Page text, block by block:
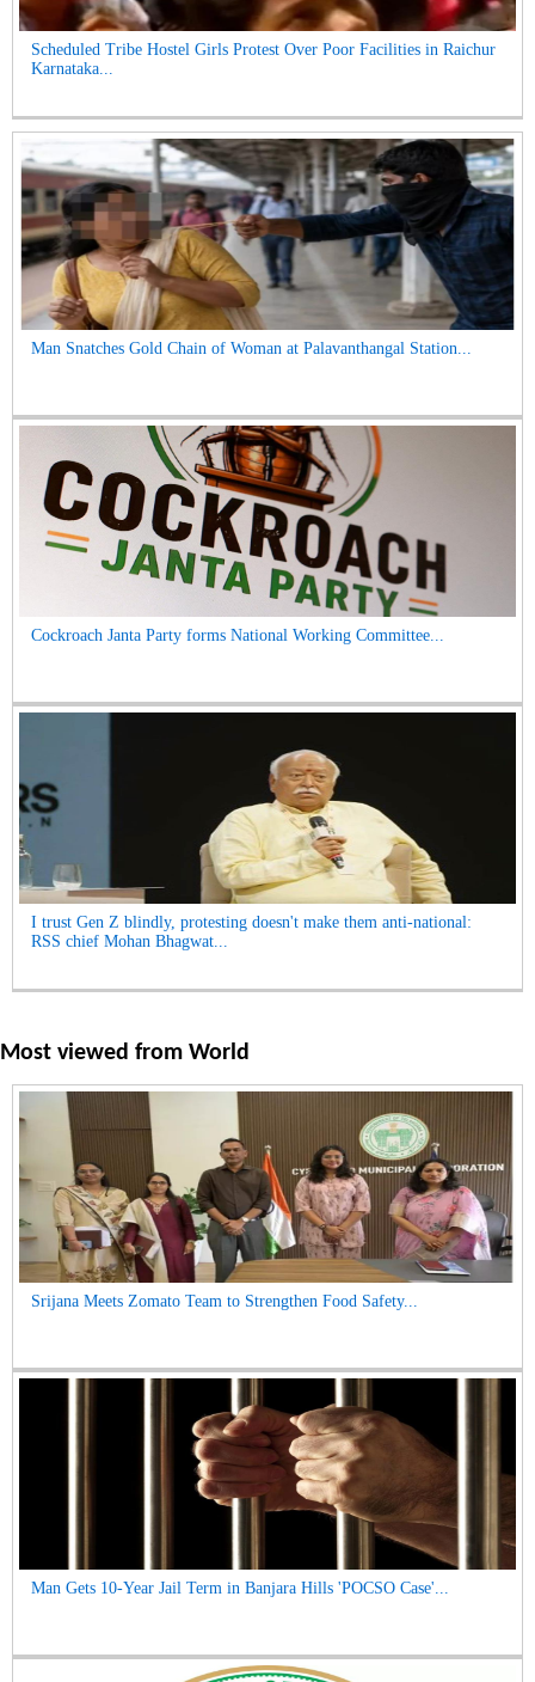
Scheduled Tribe Hostel Girls Protest Over Poor Facilities in Raichur
Karnataka...
Man Snatches Gold Chain of Woman at Palavanthangal Station...
Cockroach Janta Party forms National Working Committee...
I trust Gen Z blindly, protesting doesn't make them anti-national:
RSS chief Mohan Bhagwat...
Most viewed from World
Srijana Meets Zomato Team to Strengthen Food Safety...
Man Gets 10-Year Jail Term in Banjara Hills 'POCSO Case'...